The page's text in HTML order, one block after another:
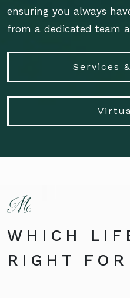
ensuring you always
from a dedicated team
Services
WHICH
RIGHT FOR